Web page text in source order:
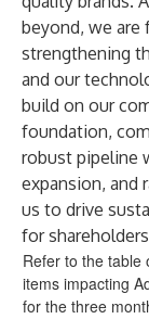
beyond, we are
strengthening
and our
build on our
foundation,
robust pipeline
expansion, and
us to drive
for
Refer to the table
items impacting
for the three